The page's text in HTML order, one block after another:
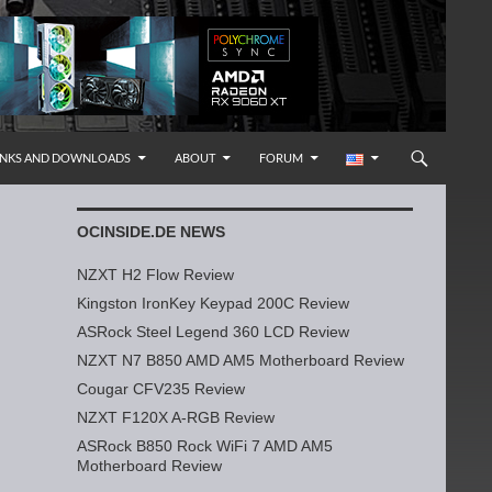
AND DOWNLOADS ABOUT FORUM
OCINSIDE.DE NEWS
NZXT H2 Flow Review
Kingston IronKey Keypad 200C Review
ASRock Steel Legend 360 LCD Review
NZXT N7 B850 AMD AM5 Motherboard Review
Cougar CFV235 Review
NZXT F120X A-RGB Review
ASRock B850 Rock WiFi 7 AMD AM5
Motherboard Review